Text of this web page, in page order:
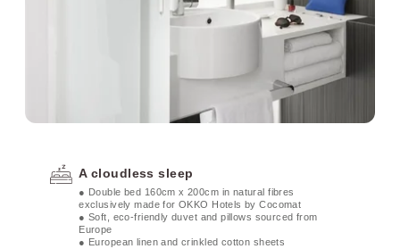
A cloudless sleep
● Double bed 160cm x 200cm in natural fibres
exclusively made for OKKO Hotels by Cocomat
● Soft, eco-friendly duvet and pillows sourced from
Europe
● European linen and crinkled cotton sheets